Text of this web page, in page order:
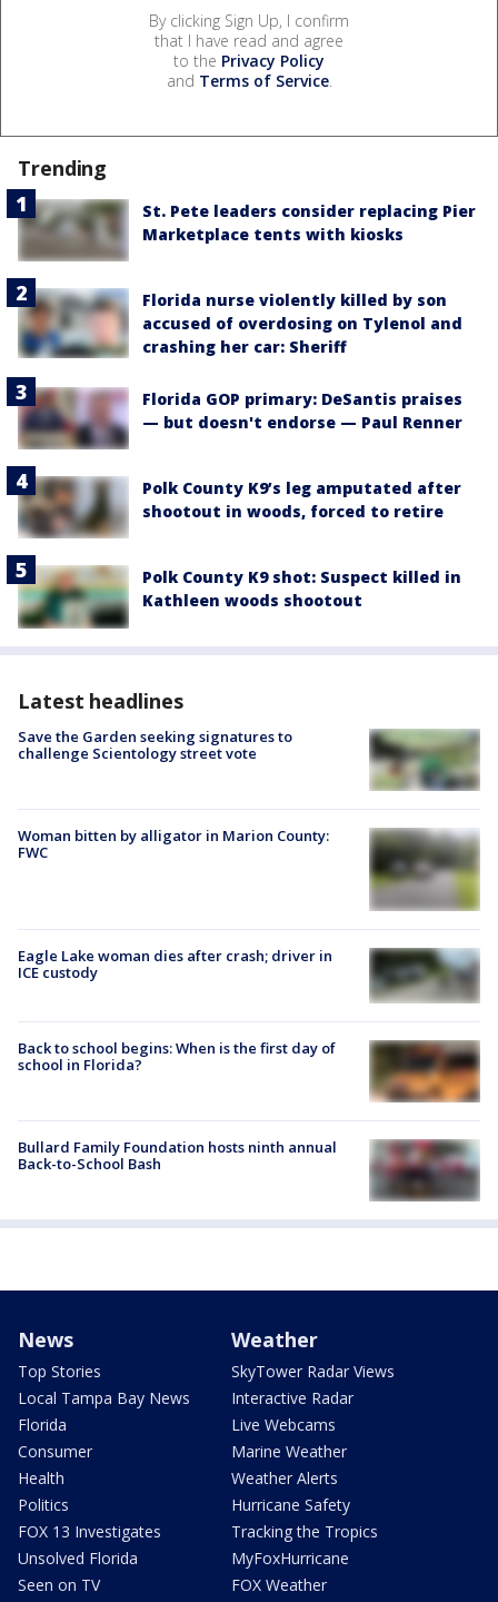
By clicking Sign Up, I confirm
that I have read and agree
to the Privacy Policy
and Terms of Service.
Trending
St. Pete leaders consider replacing Pier
Marketplace tents with kiosks
Florida nurse violently killed by son
accused of overdosing on Tylenol and
crashing her car: Sheriff
Florida GOP primary: DeSantis praises
— but doesn't endorse — Paul Renner
Polk County K9’s leg amputated after
shootout in woods, forced to retire
Polk County K9 shot: Suspect killed in
Kathleen woods shootout
Latest headlines
Save the Garden seeking signatures to
challenge Scientology street vote
Woman bitten by alligator in Marion County:
FWC
Eagle Lake woman dies after crash; driver in
ICE custody
Back to school begins: When is the first day of
school in Florida?
Bullard Family Foundation hosts ninth annual
Back-to-School Bash
News
Top Stories
Local Tampa Bay News
Florida
Consumer
Health
Politics
FOX 13 Investigates
Unsolved Florida
Seen on TV
Weather
SkyTower Radar Views
Interactive Radar
Live Webcams
Marine Weather
Weather Alerts
Hurricane Safety
Tracking the Tropics
MyFoxHurricane
FOX Weather